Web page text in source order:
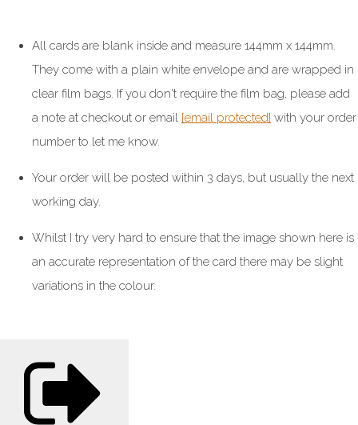
All cards are blank inside and measure 144mm x 144mm.
They come with a plain white envelope and are wrapped in
clear film bags. If you don't require the film bag, please add
a note at checkout or email [email protected] with your order
number to let me know.
Your order will be posted within 3 days, but usually the next
working day.
Whilst I try very hard to ensure that the image shown here is
an accurate representation of the card there may be slight
variations in the colour.